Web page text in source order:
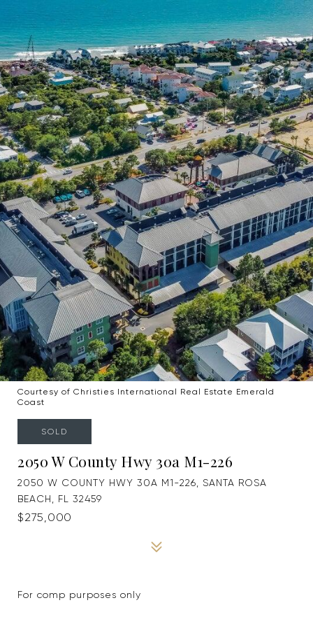
Courtesy of Christies International Real Estate Emerald
Coast
SOLD
2050 W County Hwy 30a M1-226
2050 W COUNTY HWY 30A M1-226, SANTA ROSA
BEACH, FL 32459
$275,000
For comp purposes only